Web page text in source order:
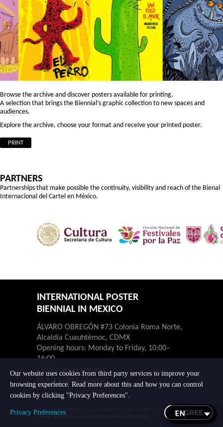
Browse the archive and discover posters available for printing.
A selection that brings the Biennial’s graphic collection to new spaces and
audiences.
Explore the archive, choose your format and receive your printed poster.
PRINT
PARTNERS
Partnerships that make possible the continuity, visibility and reach of the Bienal
Internacional del Cartel en México.
INTERNATIONAL POSTER
BIENNIAL IN MEXICO
ÁLVARO OBREGÓN #73 Colonia Roma Norte,
Alcaldía Cuauhtémoc, CDMX
Opening hours: Monday to Friday, 10:00–
16:00.
hola@bienalcartel.org
@bienalcartel
55-7677-4230
© 2026 Bienal Internacional del Cartel en México. All rights reserved.
Our website uses cookies from third party services to improve your
browsing experience. Read more about this and how you can control
cookies by clicking "Privacy Preferences".
Privacy Preferences I AGREE